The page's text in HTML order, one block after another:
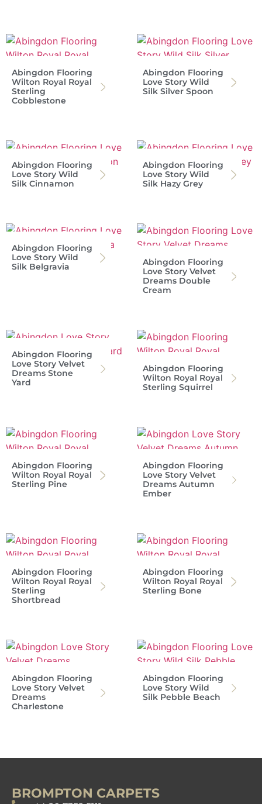
Abingdon Flooring
Wilton Royal Royal
Sterling
Cobblestone
Abingdon Flooring
Love Story Wild
Silk Silver Spoon
Abingdon Flooring
Love Story Wild
Silk Cinnamon
Abingdon Flooring
Love Story Wild
Silk Hazy Grey
Abingdon Flooring
Love Story Wild
Silk Belgravia
Abingdon Flooring
Love Story Velvet
Dreams Double
Cream
Abingdon Flooring
Love Story Velvet
Dreams Stone
Yard
Abingdon Flooring
Wilton Royal Royal
Sterling Squirrel
Abingdon Flooring
Wilton Royal Royal
Sterling Pine
Abingdon Flooring
Love Story Velvet
Dreams Autumn
Ember
Abingdon Flooring
Wilton Royal Royal
Sterling
Shortbread
Abingdon Flooring
Wilton Royal Royal
Sterling Bone
Abingdon Flooring
Love Story Velvet
Dreams
Charlestone
Abingdon Flooring
Love Story Wild
Silk Pebble Beach
BROMPTON CARPETS